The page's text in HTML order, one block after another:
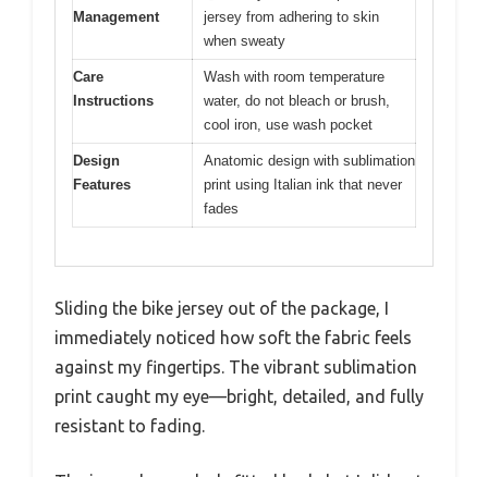
Management
jersey from adhering to skin
when sweaty
Care
Instructions
Wash with room temperature
water, do not bleach or brush,
cool iron, use wash pocket
Design
Features
Anatomic design with sublimation
print using Italian ink that never
fades
Sliding the bike jersey out of the package, I
immediately noticed how soft the fabric feels
against my fingertips. The vibrant sublimation
print caught my eye—bright, detailed, and fully
resistant to fading.